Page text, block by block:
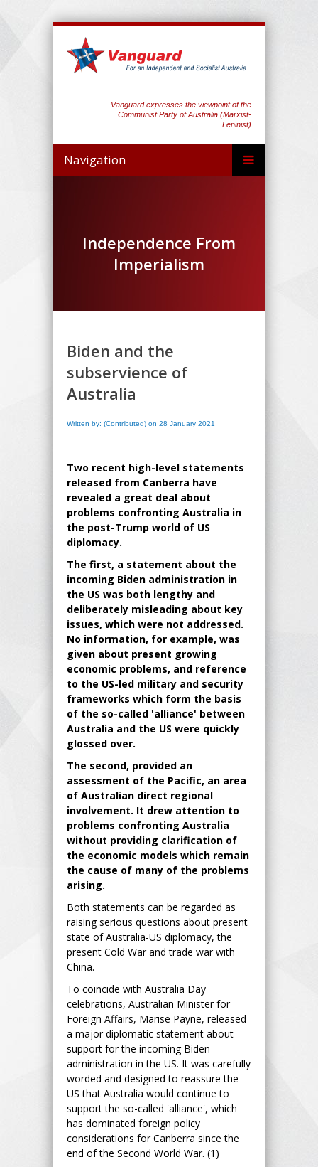
Vanguard expresses the viewpoint of the
Communist Party of Australia (Marxist-
Leninist)
Navigation
Independence From
Imperialism
Biden and the
subservience of
Australia
Written by: (Contributed) on 28 January 2021
Two recent high-level statements
released from Canberra have
revealed a great deal about
problems confronting Australia in
the post-Trump world of US
diplomacy.
The first, a statement about the
incoming Biden administration in
the US was both lengthy and
deliberately misleading about key
issues, which were not addressed.
No information, for example, was
given about present growing
economic problems, and reference
to the US-led military and security
frameworks which form the basis
of the so-called 'alliance' between
Australia and the US were quickly
glossed over.
The second, provided an
assessment of the Pacific, an area
of Australian direct regional
involvement. It drew attention to
problems confronting Australia
without providing clarification of
the economic models which remain
the cause of many of the problems
arising.
Both statements can be regarded as
raising serious questions about present
state of Australia-US diplomacy, the
present Cold War and trade war with
China.
To coincide with Australia Day
celebrations, Australian Minister for
Foreign Affairs, Marise Payne, released
a major diplomatic statement about
support for the incoming Biden
administration in the US. It was carefully
worded and designed to reassure the
US that Australia would continue to
support the so-called 'alliance', which
has dominated foreign policy
considerations for Canberra since the
end of the Second World War. (1)